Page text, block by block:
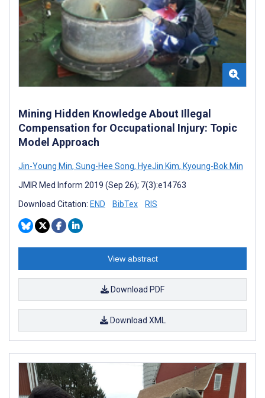
Mining Hidden Knowledge About Illegal
Compensation for Occupational Injury: Topic
Model Approach
Jin-Young Min, Sung-Hee Song, HyeJin Kim, Kyoung-Bok Min
JMIR Med Inform 2019 (Sep 26); 7(3):e14763
Download Citation: END BibTex RIS
View abstract
Download PDF
Download XML